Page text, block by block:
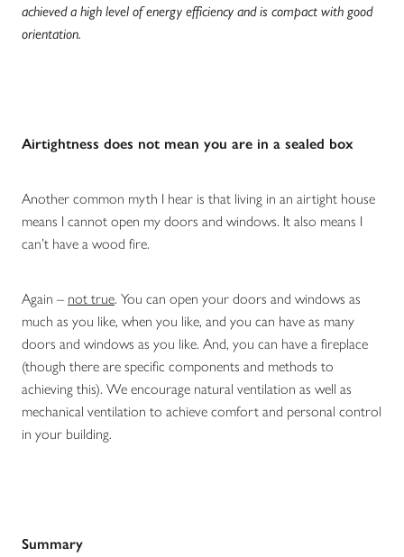
achieved a high level of energy efficiency and is compact with good
orientation.
Airtightness does not mean you are in a sealed box
Another common myth I hear is that living in an airtight house
means I cannot open my doors and windows. It also means I
can’t have a wood fire.
Again – not true. You can open your doors and windows as
much as you like, when you like, and you can have as many
doors and windows as you like. And, you can have a fireplace
(though there are specific components and methods to
achieving this). We encourage natural ventilation as well as
mechanical ventilation to achieve comfort and personal control
in your building.
Summary